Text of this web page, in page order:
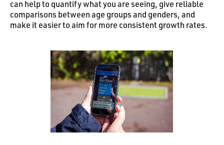
can help to quantify what you are seeing, give reliable
comparisons between age groups and genders, and
make it easier to aim for more consistent growth rates.